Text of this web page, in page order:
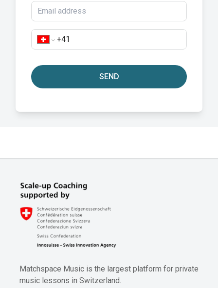
SEND
Matchspace Music is the largest platform for private
music lessons in Switzerland.